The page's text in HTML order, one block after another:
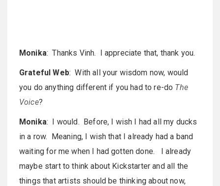
Monika: Thanks Vinh. I appreciate that, thank you.
Grateful Web: With all your wisdom now, would
you do anything different if you had to re-do The
Voice?
Monika: I would. Before, I wish I had all my ducks
in a row. Meaning, I wish that I already had a band
waiting for me when I had gotten done. I already
maybe start to think about Kickstarter and all the
things that artists should be thinking about now,